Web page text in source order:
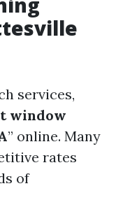
services,
window
” online. Many
rates
of